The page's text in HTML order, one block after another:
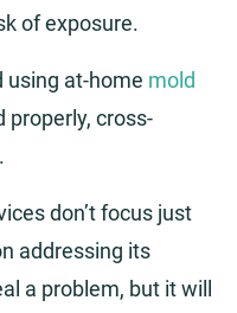
of exposure.
using at-home mold
properly, cross-
don’t focus just
addressing its
a problem, but it will